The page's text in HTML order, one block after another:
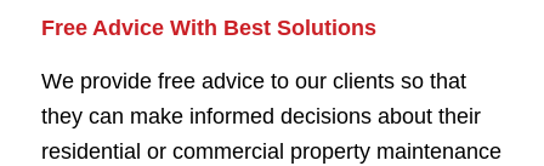
Free Advice With Best Solutions
We provide free advice to our clients so that
they can make informed decisions about their
residential or commercial property maintenance